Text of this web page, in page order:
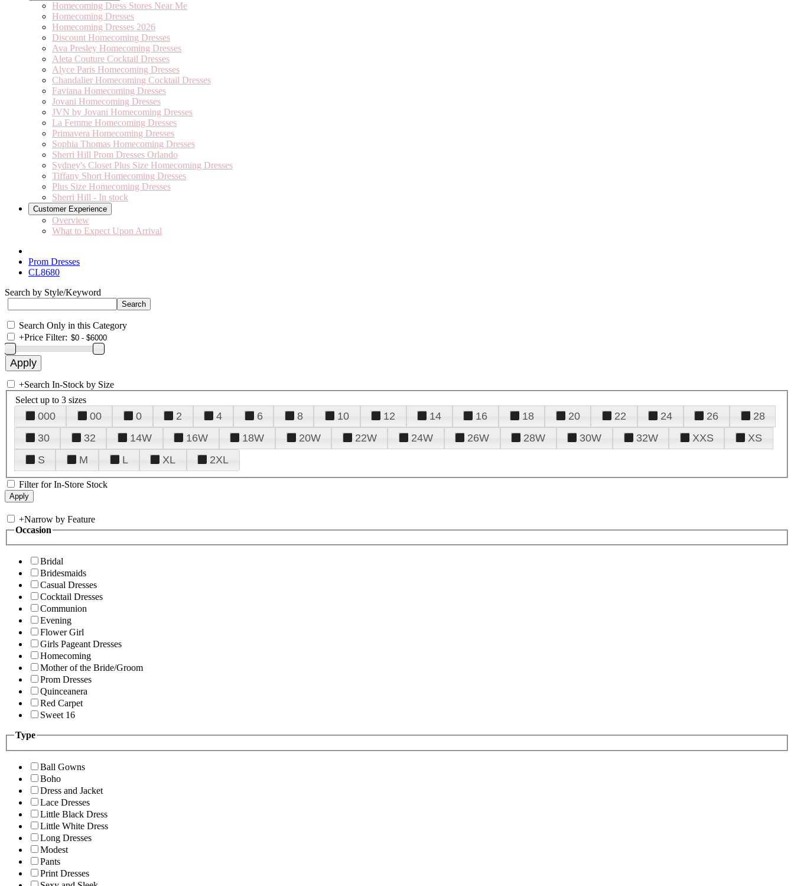
Homecoming Dress Stores Near Me
Homecoming Dresses
Homecoming Dresses 2026
Discount Homecoming Dresses
Ava Presley Homecoming Dresses
Aleta Couture Cocktail Dresses
Alyce Paris Homecoming Dresses
Chandalier Homecoming Cocktail Dresses
Faviana Homecoming Dresses
Jovani Homecoming Dresses
JVN by Jovani Homecoming Dresses
La Femme Homecoming Dresses
Primavera Homecoming Dresses
Sophia Thomas Homecoming Dresses
Sherri Hill Prom Dresses Orlando
Sydney's Closet Plus Size Homecoming Dresses
Tiffany Short Homecoming Dresses
Plus Size Homecoming Dresses
Sherri Hill - In stock
Customer Experience
Overview
What to Expect Upon Arrival
Prom Dresses
CL8680
Search by Style/Keyword
Search Only in this Category
+Price Filter:
+Search In-Stock by Size
Select up to 3 sizes
000 00 0 2 4 6 8 10 12 14 16 18 20 22 24 26
28
30
32 14W 16W 18W 20W 22W 24W 26W 28W 30W 32W XXS
XS
S
M L XL 2XL
Filter for In-Store Stock
+Narrow by Feature
Occasion
Bridal
Bridesmaids
Casual Dresses
Cocktail Dresses
Communion
Evening
Flower Girl
Girls Pageant Dresses
Homecoming
Mother of the Bride/Groom
Prom Dresses
Quinceanera
Red Carpet
Sweet 16
Type
Ball Gowns
Boho
Dress and Jacket
Lace Dresses
Little Black Dress
Little White Dress
Long Dresses
Modest
Pants
Print Dresses